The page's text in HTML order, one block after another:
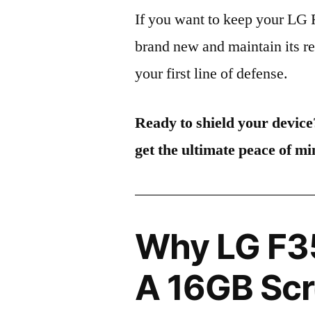
If you want to keep your LG
brand new and maintain its
your first line of defense.
Ready to shield your
get the ultimate peace of
Why LG
A 16GB